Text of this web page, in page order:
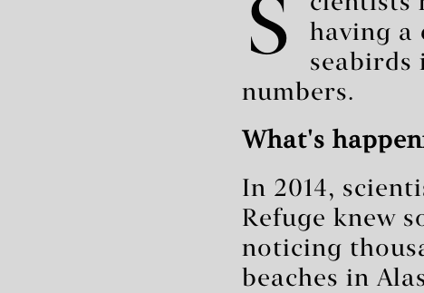
S
having a
seabirds
numbers.
What's
In 2014,
Refuge knew
noticing
beaches in